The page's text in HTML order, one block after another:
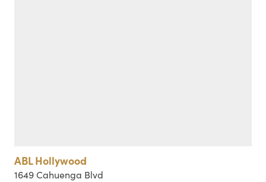
ABL Hollywood
1649 Cahuenga Blvd